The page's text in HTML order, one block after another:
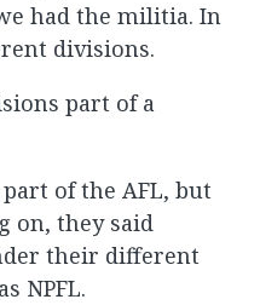
had the militia. In
divisions.
part of a
of the AFL, but
on, they said
their different
NPFL.